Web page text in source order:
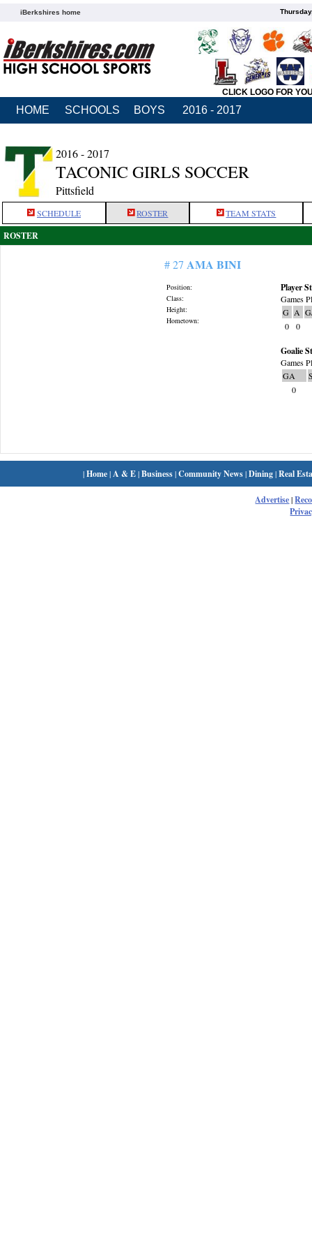
iBerkshires home
CLICK LOGO FOR
HOME SCHOOLS BOYS 2016 - 2017
2016 - 2017
TACONIC GIRLS SOCCER
Pittsfield
SCHEDULE ROSTER TEAM STATS
ROSTER
# 27 AMA BINI
Position:
Class:
Height:
Hometown:
Player
Games
G A
0
0
Goalie
Games
GA
0
|Home| A & E|Business|Community News|Dining|Real
Advertise|